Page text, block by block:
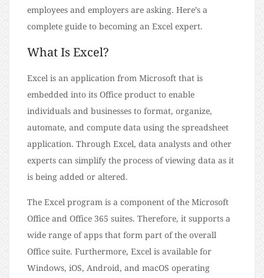
employees and employers are asking. Here’s a
complete guide to becoming an Excel expert.
What Is Excel?
Excel is an application from Microsoft that is
embedded into its Office product to enable
individuals and businesses to format, organize,
automate, and compute data using the spreadsheet
application. Through Excel, data analysts and other
experts can simplify the process of viewing data as it
is being added or altered.
The Excel program is a component of the Microsoft
Office and Office 365 suites. Therefore, it supports a
wide range of apps that form part of the overall
Office suite. Furthermore, Excel is available for
Windows, iOS, Android, and macOS operating